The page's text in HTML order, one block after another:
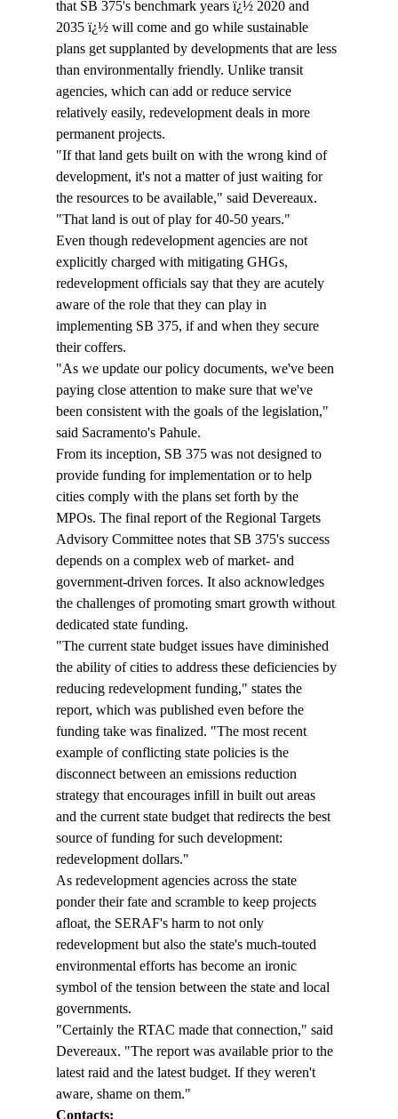
that SB 375's benchmark years ï¿½ 2020 and
2035 ï¿½ will come and go while sustainable
plans get supplanted by developments that are less
than environmentally friendly. Unlike transit
agencies, which can add or reduce service
relatively easily, redevelopment deals in more
permanent projects.
"If that land gets built on with the wrong kind of
development, it's not a matter of just waiting for
the resources to be available," said Devereaux.
"That land is out of play for 40-50 years."
Even though redevelopment agencies are not
explicitly charged with mitigating GHGs,
redevelopment officials say that they are acutely
aware of the role that they can play in
implementing SB 375, if and when they secure
their coffers.
"As we update our policy documents, we've been
paying close attention to make sure that we've
been consistent with the goals of the legislation,"
said Sacramento's Pahule.
From its inception, SB 375 was not designed to
provide funding for implementation or to help
cities comply with the plans set forth by the
MPOs. The final report of the Regional Targets
Advisory Committee notes that SB 375's success
depends on a complex web of market- and
government-driven forces. It also acknowledges
the challenges of promoting smart growth without
dedicated state funding.
"The current state budget issues have diminished
the ability of cities to address these deficiencies by
reducing redevelopment funding," states the
report, which was published even before the
funding take was finalized. "The most recent
example of conflicting state policies is the
disconnect between an emissions reduction
strategy that encourages infill in built out areas
and the current state budget that redirects the best
source of funding for such development:
redevelopment dollars."
As redevelopment agencies across the state
ponder their fate and scramble to keep projects
afloat, the SERAF's harm to not only
redevelopment but also the state's much-touted
environmental efforts has become an ironic
symbol of the tension between the state and local
governments.
"Certainly the RTAC made that connection," said
Devereaux. "The report was available prior to the
latest raid and the latest budget. If they weren't
aware, shame on them."
Contacts: